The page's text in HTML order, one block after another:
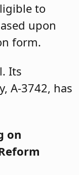
to
upon
form.
Its
A-3742, has
on